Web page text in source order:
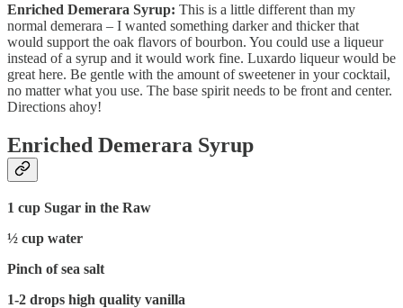
Enriched Demerara Syrup: This is a little different than my
normal demerara – I wanted something darker and thicker that
would support the oak flavors of bourbon. You could use a liqueur
instead of a syrup and it would work fine. Luxardo liqueur would be
great here. Be gentle with the amount of sweetener in your cocktail,
no matter what you use. The base spirit needs to be front and center.
Directions ahoy!
Enriched Demerara Syrup
1 cup Sugar in the Raw
½ cup water
Pinch of sea salt
1-2 drops high quality vanilla